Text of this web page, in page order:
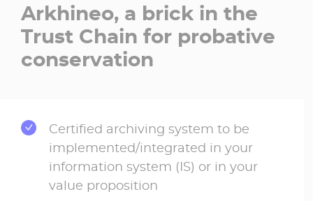
Arkhineo, a brick in the
Trust Chain for probative
conservation
Certified archiving system to be
implemented/integrated in your
information system (IS) or in your
value proposition